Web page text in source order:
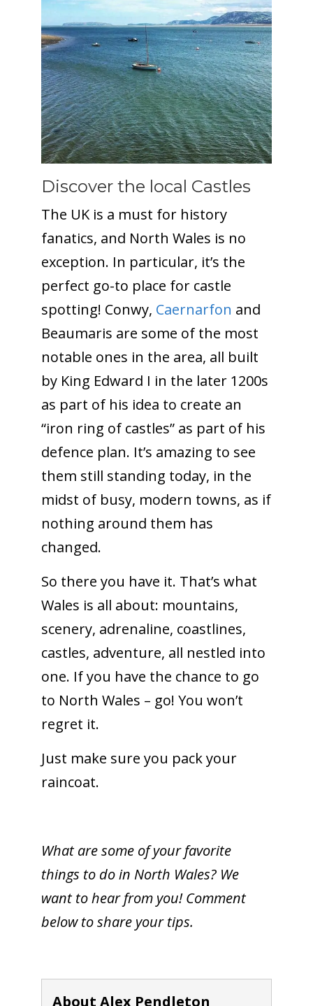
Discover the local Castles
The UK is a must for history
fanatics, and North Wales is no
exception. In particular, it’s the
perfect go-to place for castle
spotting! Conwy, Caernarfon and
Beaumaris are some of the most
notable ones in the area, all built
by King Edward I in the later 1200s
as part of his idea to create an
“iron ring of castles” as part of his
defence plan. It’s amazing to see
them still standing today, in the
midst of busy, modern towns, as if
nothing around them has
changed.
So there you have it. That’s what
Wales is all about: mountains,
scenery, adrenaline, coastlines,
castles, adventure, all nestled into
one. If you have the chance to go
to North Wales – go! You won’t
regret it.
Just make sure you pack your
raincoat.
What are some of your favorite
things to do in North Wales? We
want to hear from you! Comment
below to share your tips.
About Alex Pendleton